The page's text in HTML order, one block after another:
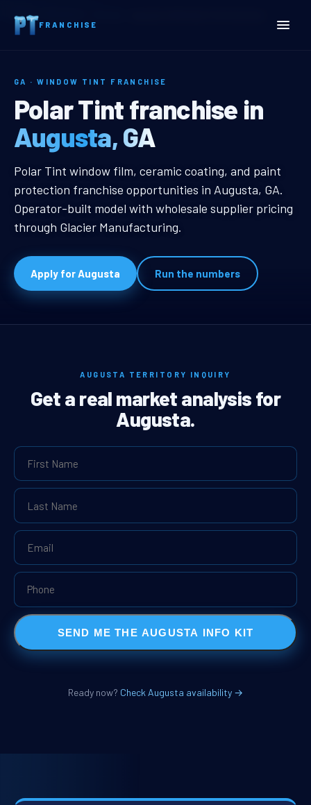
FRANCHISE
Home
GA · WINDOW TINT FRANCHISE
Augusta, GA Window
Polar Tint franchise in
Augusta, GA
Augusta, GA Window Tint
Polar Tint window film, ceramic coating, and paint
protection franchise opportunities in Augusta, GA.
Operator-built model with wholesale supplier pricing
through Glacier Manufacturing.
Apply for Augusta Run the numbers
AUGUSTA TERRITORY INQUIRY
Get a real market analysis for
Augusta.
SEND ME THE AUGUSTA INFO KIT
Ready now? Check Augusta availability →